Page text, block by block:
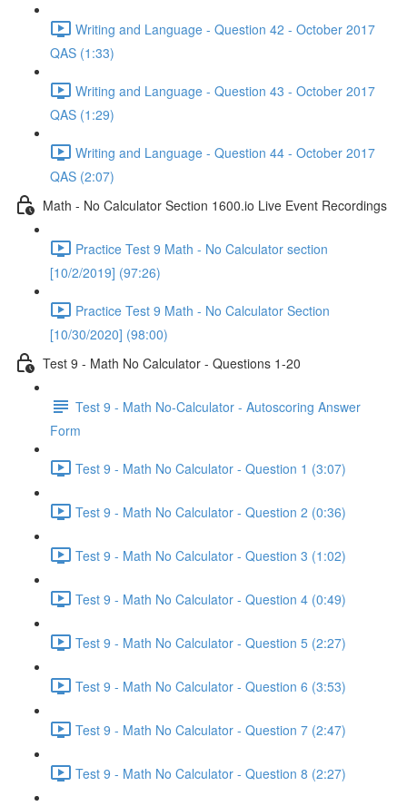
Writing and Language - Question 42 - October 2017
QAS (1:33)
Writing and Language - Question 43 - October 2017
QAS (1:29)
Writing and Language - Question 44 - October 2017
QAS (2:07)
Math - No Calculator Section 1600.io Live Event Recordings
Practice Test 9 Math - No Calculator section
[10/2/2019] (97:26)
Practice Test 9 Math - No Calculator Section
[10/30/2020] (98:00)
Test 9 - Math No Calculator - Questions 1-20
Test 9 - Math No-Calculator - Autoscoring Answer
Form
Test 9 - Math No Calculator - Question 1 (3:07)
Test 9 - Math No Calculator - Question 2 (0:36)
Test 9 - Math No Calculator - Question 3 (1:02)
Test 9 - Math No Calculator - Question 4 (0:49)
Test 9 - Math No Calculator - Question 5 (2:27)
Test 9 - Math No Calculator - Question 6 (3:53)
Test 9 - Math No Calculator - Question 7 (2:47)
Test 9 - Math No Calculator - Question 8 (2:27)